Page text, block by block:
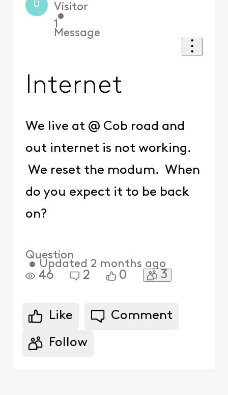
U Visitor
•
1
Message
Internet
We live at @ Cob road and
out internet is not working.
We reset the modum. When
do you expect it to be back
on?
Question
• Updated 2 months ago
46 2 0 3
Like Comment
Follow